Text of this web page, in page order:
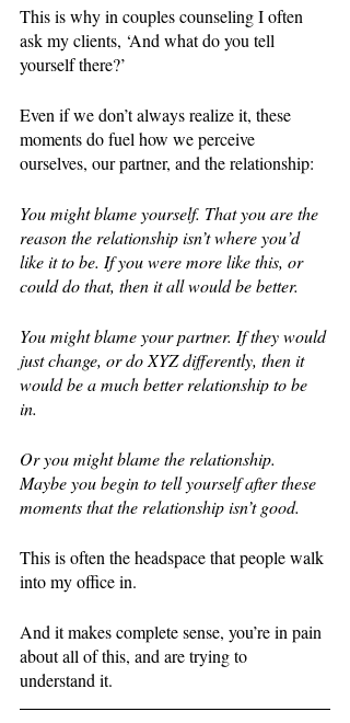
This is why in couples counseling I often
ask my clients, ‘And what do you tell
yourself there?’
Even if we don’t always realize it, these
moments do fuel how we perceive
ourselves, our partner, and the relationship:
You might blame yourself. That you are the
reason the relationship isn’t where you’d
like it to be. If you were more like this, or
could do that, then it all would be better.
You might blame your partner. If they would
just change, or do XYZ differently, then it
would be a much better relationship to be
in.
Or you might blame the relationship.
Maybe you begin to tell yourself after these
moments that the relationship isn’t good.
This is often the headspace that people walk
into my office in.
And it makes complete sense, you’re in pain
about all of this, and are trying to
understand it.